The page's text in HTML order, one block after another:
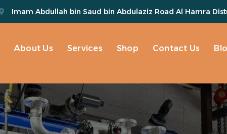
Imam Abdullah bin Saud bin Abdulaziz Road Al Hamra
About Us Services Shop Contact Us